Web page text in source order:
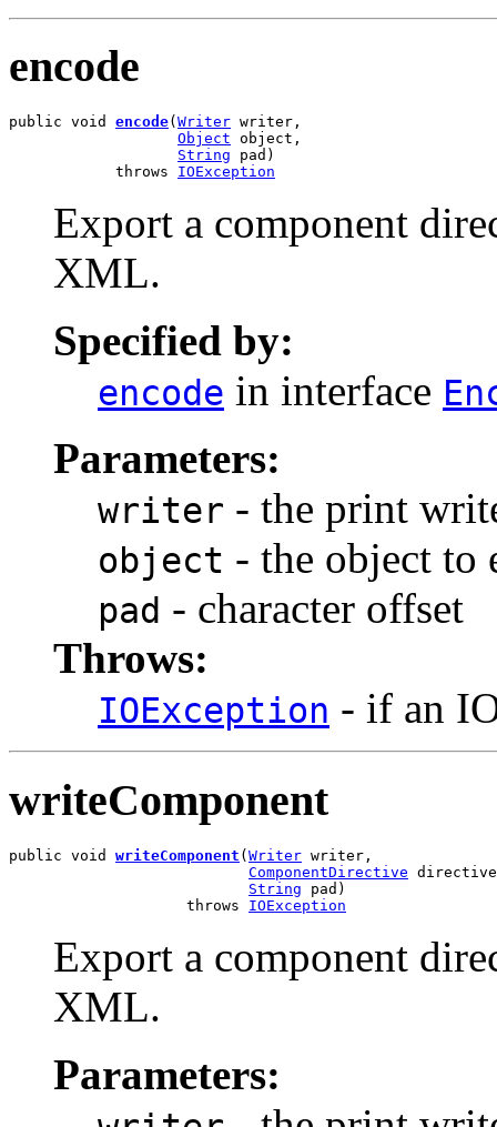
encode
public void encode( Writer writer,
Object object,
String pad)
            throws
IOException
Export a component
XML.
Specified by:
encode in interface
Parameters:
writer - the print
object - the object to
pad - character offset
Throws:
IOException - if an
writeComponent
public void writeComponent (Writer writer,
ComponentDirective
String pad)
                    throws
IOException
Export a component
XML.
Parameters: